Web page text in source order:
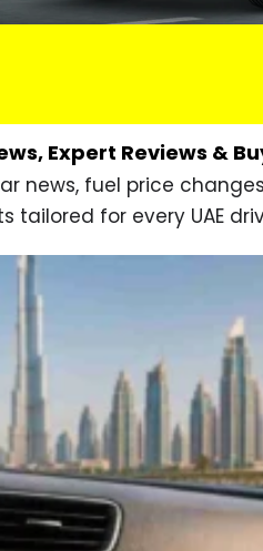
Expert Reviews &
news, fuel price
tailored for every UAE